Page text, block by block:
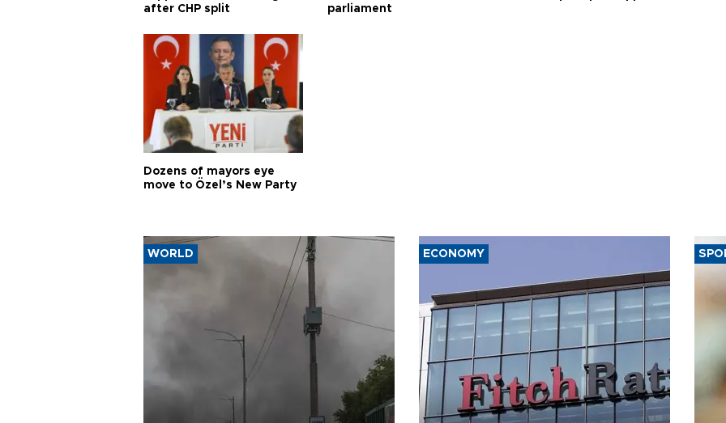
after CHP split
parliament
Dozens of mayors eye
move to Özel’s New Party
WORLD ECONOMY